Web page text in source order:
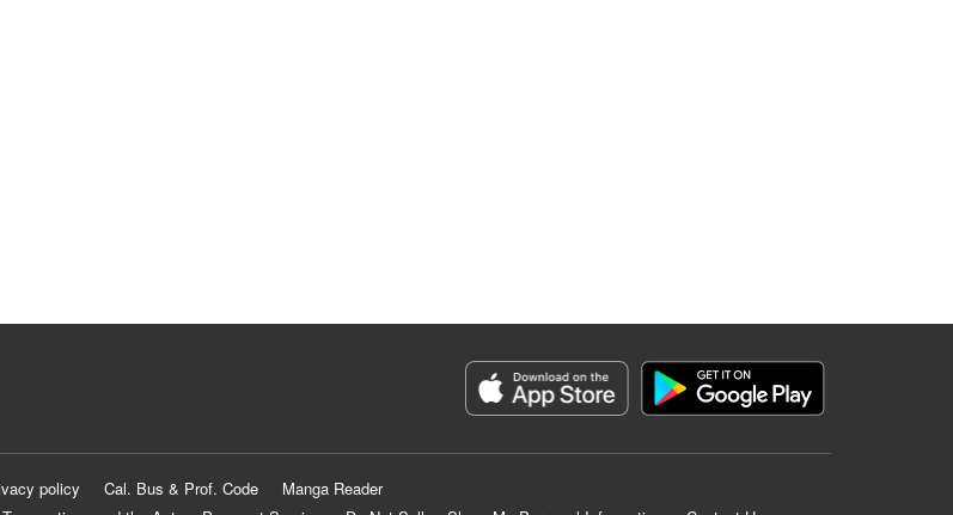
policy Cal. Bus & Prof. Code
Manga Reader